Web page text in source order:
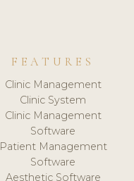
FEATURES
Clinic Management
Clinic System
Clinic Management
Software
Patient Management
Software
Aesthetic Software